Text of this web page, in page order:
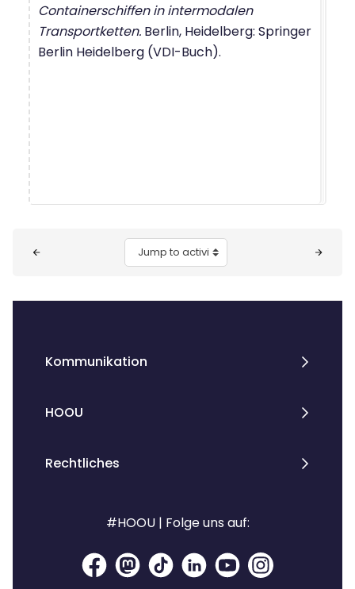
Containerschiffen in intermodalen
Transportketten. Berlin, Heidelberg: Springer
Berlin Heidelberg (VDI-Buch).
Jump to activity
Kommunikation
HOOU
Rechtliches
#HOOU | Folge uns auf: